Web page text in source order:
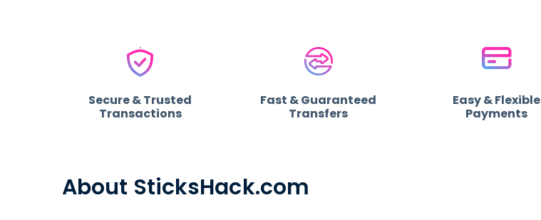
Secure & Trusted
Transactions
Fast & Guaranteed
Transfers
Easy & Flexible
Payments
About SticksHack.com